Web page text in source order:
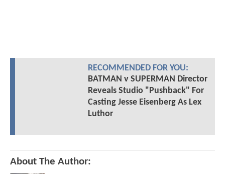
RECOMMENDED FOR YOU:
BATMAN v SUPERMAN Director
Reveals Studio "Pushback" For
Casting Jesse Eisenberg As Lex
Luthor
About The Author: